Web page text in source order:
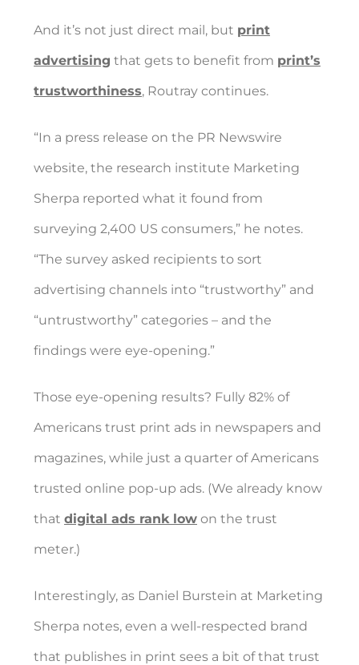
And it’s not just direct mail, but print
advertising that gets to benefit from print’s
trustworthiness, Routray continues.
“In a press release on the PR Newswire
website, the research institute Marketing
Sherpa reported what it found from
surveying 2,400 US consumers,” he notes.
“The survey asked recipients to sort
advertising channels into “trustworthy” and
“untrustworthy” categories – and the
findings were eye-opening.”
Those eye-opening results? Fully 82% of
Americans trust print ads in newspapers and
magazines, while just a quarter of Americans
trusted online pop-up ads. (We already know
that digital ads rank low on the trust
meter.)
Interestingly, as Daniel Burstein at Marketing
Sherpa notes, even a well-respected brand
that publishes in print sees a bit of that trust